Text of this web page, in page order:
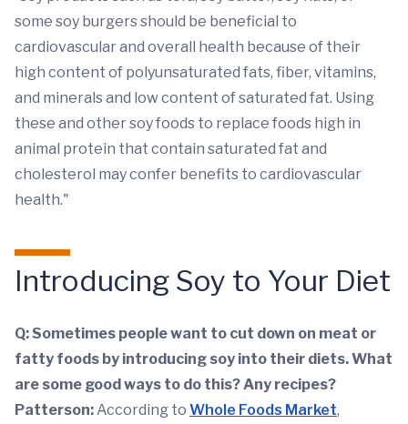
some soy burgers should be beneficial to
cardiovascular and overall health because of their
high content of polyunsaturated fats, fiber, vitamins,
and minerals and low content of saturated fat. Using
these and other soy foods to replace foods high in
animal protein that contain saturated fat and
cholesterol may confer benefits to cardiovascular
health."
Introducing Soy to Your Diet
Q: Sometimes people want to cut down on meat or
fatty foods by introducing soy into their diets. What
are some good ways to do this? Any recipes?
Patterson:According to Whole Foods Market,